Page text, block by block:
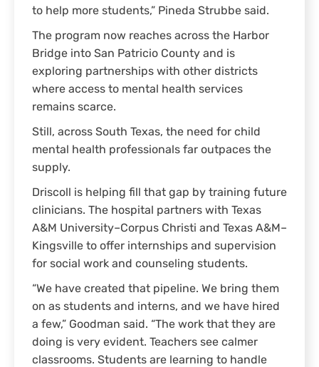
to help more students,” Pineda Strubbe said.
The program now reaches across the Harbor
Bridge into San Patricio County and is
exploring partnerships with other districts
where access to mental health services
remains scarce.
Still, across South Texas, the need for child
mental health professionals far outpaces the
supply.
Driscoll is helping fill that gap by training future
clinicians. The hospital partners with Texas
A&M University–Corpus Christi and Texas A&M–
Kingsville to offer internships and supervision
for social work and counseling students.
“We have created that pipeline. We bring them
on as students and interns, and we have hired
a few,” Goodman said. “The work that they are
doing is very evident. Teachers see calmer
classrooms. Students are learning to handle